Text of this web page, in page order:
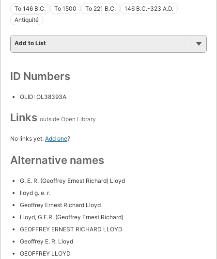
To 146 B.C.
To 1500 To 221 B.C.
146 B.C.-323 A.D.
Antiquité
Add to List
ID Numbers
OLID: OL38393A
Links outside Open Library
No links yet. Add one?
Alternative names
G. E. R. (Geoffrey Ernest Richard) Lloyd
lloyd g. e. r.
Geoffrey Ernest Richard Lloyd
Lloyd, G.E.R. (Geoffrey Ernest Richard)
GEOFFREY ERNEST RICHARD LLOYD
Geoffrey E. R. Lloyd
GEOFFREY LLOYD